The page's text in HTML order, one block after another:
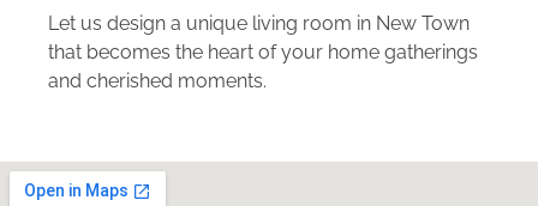
Let us design a unique living room in New Town
that becomes the heart of your home gatherings
and cherished moments.